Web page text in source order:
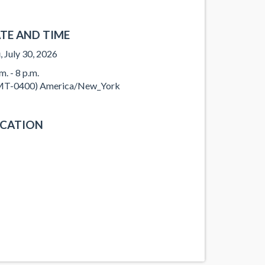
AND TIME
July 30, 2026
- 8 p.m.
0400) America/New_York